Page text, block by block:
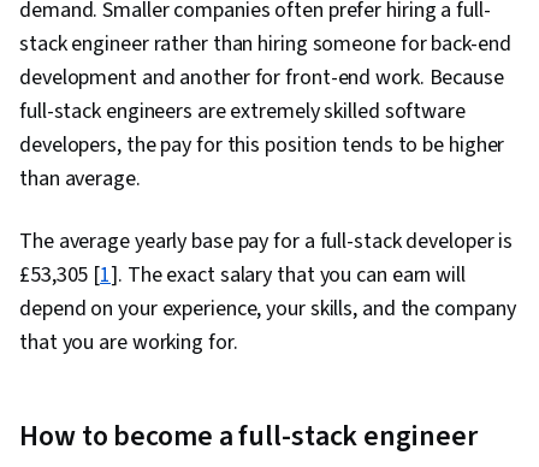
demand. Smaller companies often prefer hiring a full-
stack engineer rather than hiring someone for back-end
development and another for front-end work. Because
full-stack engineers are extremely skilled software
developers, the pay for this position tends to be higher
than average.
The average yearly base pay for a full-stack developer is
£53,305 [1]. The exact salary that you can earn will
depend on your experience, your skills, and the company
that you are working for.
How to become a full-stack engineer